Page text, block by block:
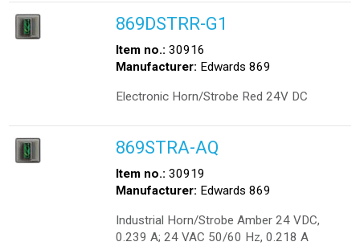
869DSTRR-G1
Item no.: 30916
Manufacturer: Edwards 869
Electronic Horn/Strobe Red 24V DC
869STRA-AQ
Item no.: 30919
Manufacturer: Edwards 869
Industrial Horn/Strobe Amber 24 VDC,
0.239 A; 24 VAC 50/60 Hz, 0.218 A